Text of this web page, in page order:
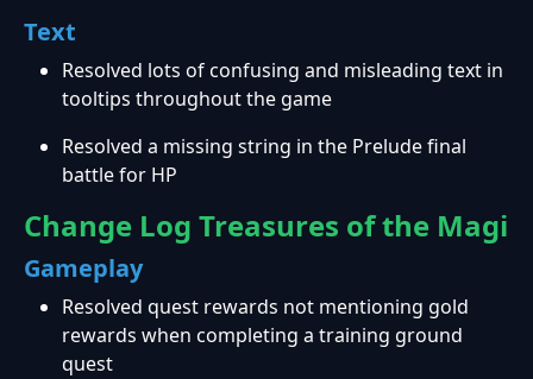
Text
Resolved lots of confusing and misleading text in
tooltips throughout the game
Resolved a missing string in the Prelude final
battle for HP
Change Log Treasures of the Magi
Gameplay
Resolved quest rewards not mentioning gold
rewards when completing a training ground
quest